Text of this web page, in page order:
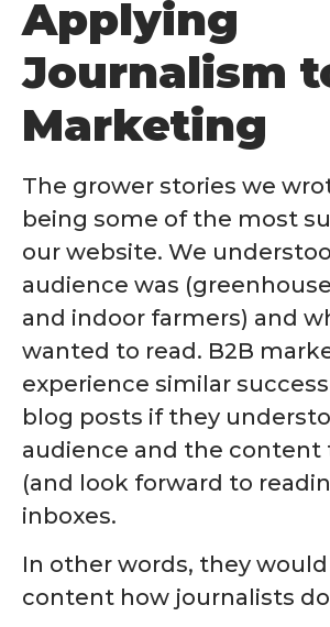
Applying
Journalism
Marketing
The grower stories we
being some of the most
our website. We
audience was
and indoor farmers) and
wanted to read. B2B
experience similar
blog posts if they
audience and the content
(and look forward to
inboxes.
In other words, they
content how journalists